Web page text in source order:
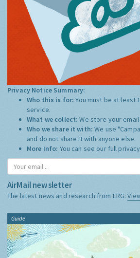
Privacy Notice Summary:
Who this is for:You must be at least
service.
What we collect:We store your
Who we share it with:We use
and do not share it with anyone else.
More Info: You can see our full
AirMail newsletter
The latest news and research from ERG:
Guide